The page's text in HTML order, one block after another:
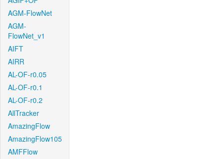
AGM-FlowNet
AGM-
FlowNet_v1
AIFT
AIRR
AL-OF-r0.05
AL-OF-r0.1
AL-OF-r0.2
AllTracker
AmazingFlow
AmazingFlow105
AMFFlow